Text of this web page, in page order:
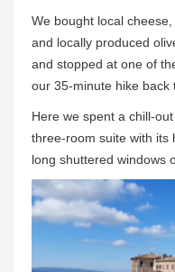
We bought local
and locally produced
and stopped at one of
our 35-minute hike back
Here we spent a chill-
three-room suite with its
long shuttered windows